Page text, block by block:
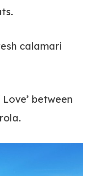
calamari
between